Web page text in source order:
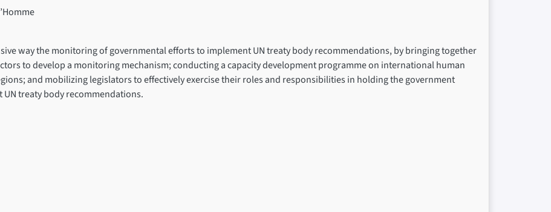
way the monitoring of governmental efforts to implement UN treaty body recommendations, by bringing together
to develop a monitoring mechanism; conducting a capacity development programme on international human
and mobilizing legislators to effectively exercise their roles and responsibilities in holding the government
treaty body recommendations.